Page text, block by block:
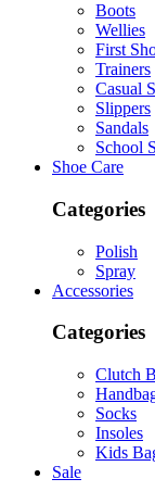
Boots
Wellies
First
Trainers
Casual
Slippers
Sandals
School
Shoe Care
Categories
Polish
Spray
Accessories
Categories
Clutch
Socks
Insoles
Kids
Sale